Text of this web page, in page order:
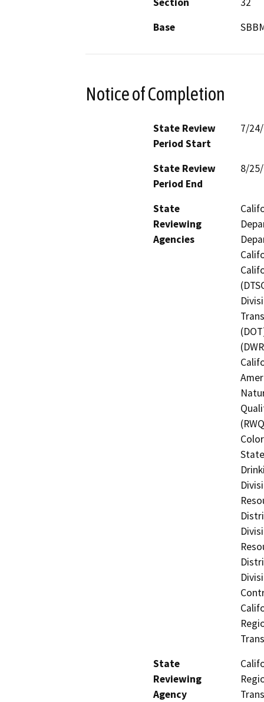
Base
Notice of Completion
State Review
Period Start
7/
State Review
Period End
8/
State
Reviewing
Agencies
State
Reviewing
Agency